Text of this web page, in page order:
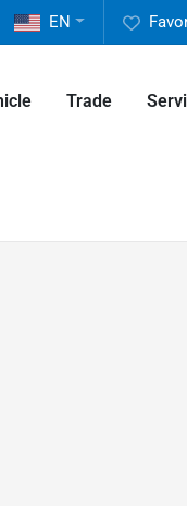
EN
Trade